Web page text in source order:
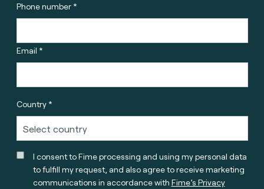
Phone number *
Email *
Country *
I consent to Fime processing and using my personal data
to fulfill my request, and also agree to receive marketing
communications in accordance with Fime’s Privacy